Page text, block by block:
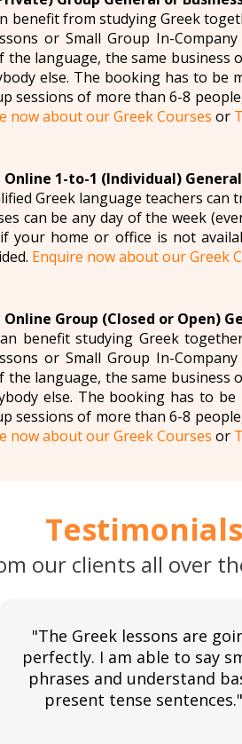
benefit from studying Greek
or Small Group In-
language, the same
else. The booking has to
sessions of more than 6-8
now about our Greek Courses or
1-to-1 (Individual)
Greek language teachers
can be any day of the week
your home or office is not
Enquire now about our Greek
Group (Closed or Open)
benefit studying Greek
or Small Group In-
language, the same
else. The booking has to
sessions of more than 6-8
now about our Greek Courses or
Testimonials
our clients all over
"The Greek lessons are
perfectly. I am able to say
phrases and understand
present tense sentences."